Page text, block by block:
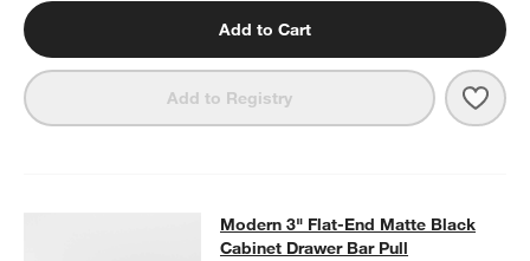
Add to Cart
Add to Registry
Modern 3" Flat-End Matte Black
MODERN 3" FLAT-END MATTE BLACK CABINET DRAWER BAR
Modern 3" Flat-End Matte Black
Cabinet Drawer Bar Pull